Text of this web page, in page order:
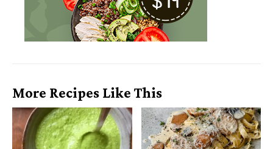
More Recipes Like This